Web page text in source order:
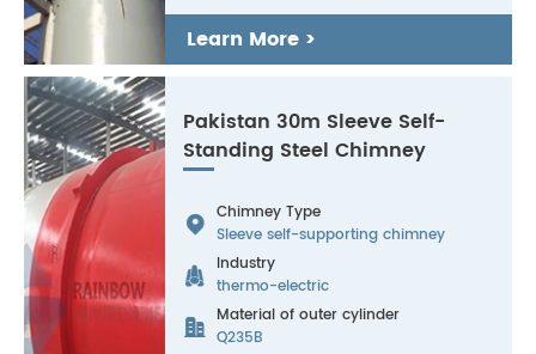
Learn More >
Pakistan 30m Sleeve Self-
Standing Steel Chimney
 Chimney Type
Sleeve self-supporting chimney

Industry
thermo-electric
 Material of outer cylinder
Q235B